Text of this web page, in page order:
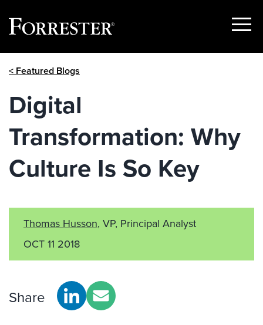
Show
< Featured Blogs
Digital
Transformation: Why
Culture Is So Key
Thomas Husson, VP, Principal Analyst
OCT 11 2018
Share